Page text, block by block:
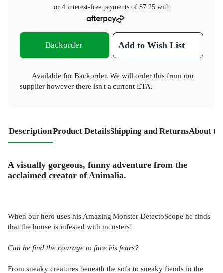
or 4 interest-free payments of $7.25with
Backorder Add to Wish List
Available for Backorder. We will order this from our
supplier however there isn't a current ETA.
DescriptionProduct DetailsShipping and ReturnsAbout
A visually gorgeous, funny adventure from the
acclaimed creator of Animalia.
When our hero uses his Amazing Monster DetectoScope he finds
that the house is infested with monsters!
Can he find the courage to face his fears?
From sneaky creatures beneath the sofa to sneaky fiends in the